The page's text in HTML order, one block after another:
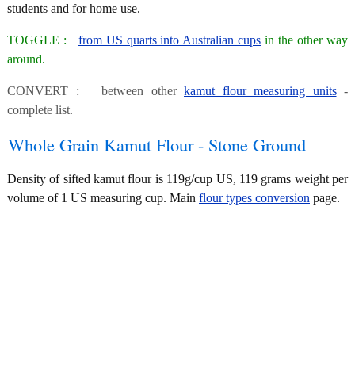
students and for home use.
TOGGLE : from US quarts into Australian cups in the other way
around.
CONVERT : between other kamut flour measuring units-
complete list.
Whole Grain Kamut Flour - Stone Ground
Density of sifted kamut flour is 119g/cup US, 119 grams weight per
volume of 1 US measuring cup. Main flour types conversion page.